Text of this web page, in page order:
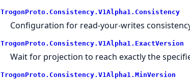
TrogonProto. Consistency. V1Alpha1. Consistency
Configuration for read-your-writes
TrogonProto. Consistency. V1Alpha1. ExactVersion
Wait for projection to reach exactly the
TrogonProto. Consistency. V1Alpha1. MinVersion